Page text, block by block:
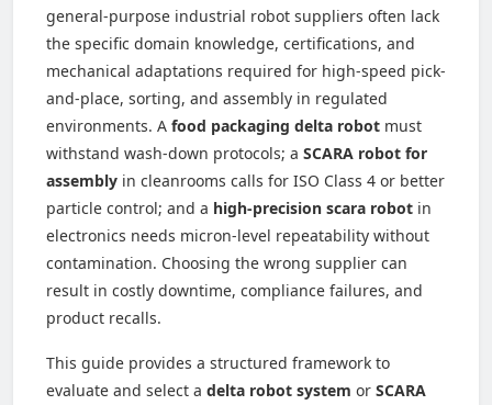
general-purpose industrial robot suppliers often lack
the specific domain knowledge, certifications, and
mechanical adaptations required for high-speed pick-
and-place, sorting, and assembly in regulated
environments. A food packaging delta robot must
withstand wash-down protocols; a SCARA robot for
assembly in cleanrooms calls for ISO Class 4 or better
particle control; and a high-precision scara robot in
electronics needs micron-level repeatability without
contamination. Choosing the wrong supplier can
result in costly downtime, compliance failures, and
product recalls.
This guide provides a structured framework to
evaluate and select a delta robot system or SCARA